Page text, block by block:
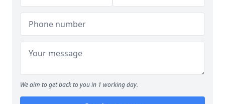
We aim to get back to you in 1 working day.